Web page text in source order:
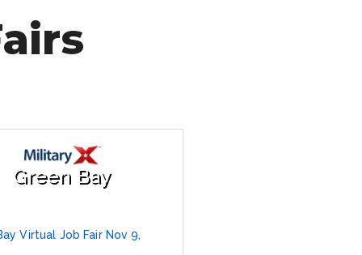
Green Bay
Virtual Job Fair Nov 9,